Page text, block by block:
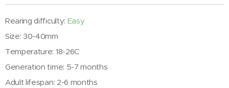
Rearing difficulty: Easy
Size: 30-40mm
Temperature: 18-26C
Generation time: 5-7 months
Adult lifespan: 2-6 months